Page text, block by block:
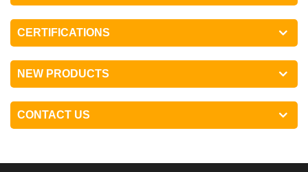
CERTIFICATIONS
NEW PRODUCTS
CONTACT US